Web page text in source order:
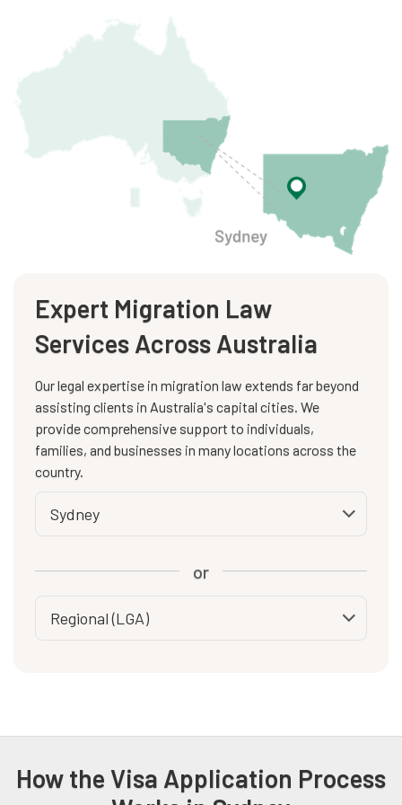
Expert Migration Law
Services Across Australia
Our legal expertise in migration law extends far beyond
assisting clients in Australia's capital cities. We
provide comprehensive support to individuals,
families, and businesses in many locations across the
country.
or
How the Visa Application Process